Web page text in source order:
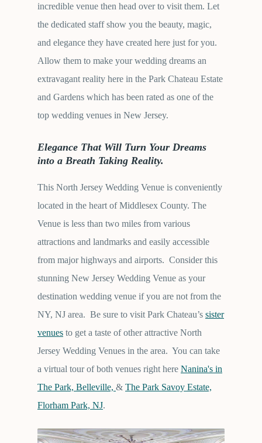
incredible venue then head over to visit them. Let
the dedicated staff show you the beauty, magic,
and elegance they have created here just for you.
Allow them to make your wedding dreams an
extravagant reality here in the Park Chateau Estate
and Gardens which has been rated as one of the
top wedding venues in New Jersey.
Elegance That Will Turn Your Dreams
into a Breath Taking Reality.
This North Jersey Wedding Venue is conveniently
located in the heart of Middlesex County. The
Venue is less than two miles from various
attractions and landmarks and easily accessible
from major highways and airports. Consider this
stunning New Jersey Wedding Venue as your
destination wedding venue if you are not from the
NY, NJ area. Be sure to visit Park Chateau’s sister
venues to get a taste of other attractive North
Jersey Wedding Venues in the area. You can take
a virtual tour of both venues right here Nanina's in
The Park, Belleville, & The Park Savoy Estate,
Florham Park, NJ.